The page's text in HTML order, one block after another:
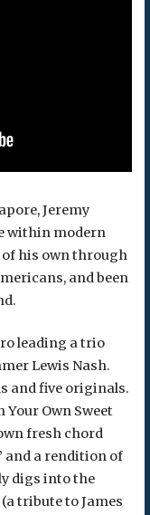
Jeremy
within modern
of his own through
and been
leading a trio
Lewis Nash.
and five originals.
Your Own Sweet
fresh chord
and a rendition of
digs into the
tribute to James